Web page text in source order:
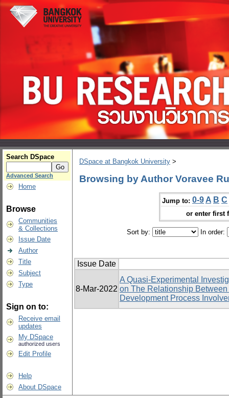
Search DSpace
Advanced Search
Home
Browse
Communities
& Collections
Issue Date
Author
Title
Subject
Type
Sign on to:
Receive email
updates
My DSpace
authorized users
Edit Profile
Help
About DSpace
DSpace at Bangkok University >
Browsing by Author Voravee
Jump to: 0-9 A B C
or enter first
Sort by: In order:
Issue Date
8-Mar-2022
A Quasi-Experimental
on The Relationship
Development Process